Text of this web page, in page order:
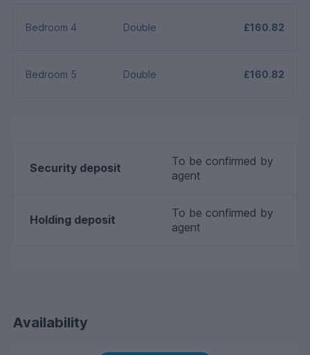
authority planning website for any planning which may
but are not guaranteed and interested parties must
Bedroom 4 Double £160.82
Bedroom 5 Double £160.82
Security deposit
To be confirmed by
agent
Holding deposit
To be confirmed by
agent
Availability